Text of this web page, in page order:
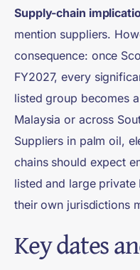
Supply-chain
mention suppliers.
consequence: once
FY2027, every
listed group becomes
Malaysia or across
Suppliers in palm oil,
chains should expect
listed and large
their own jurisdictions
Key dates